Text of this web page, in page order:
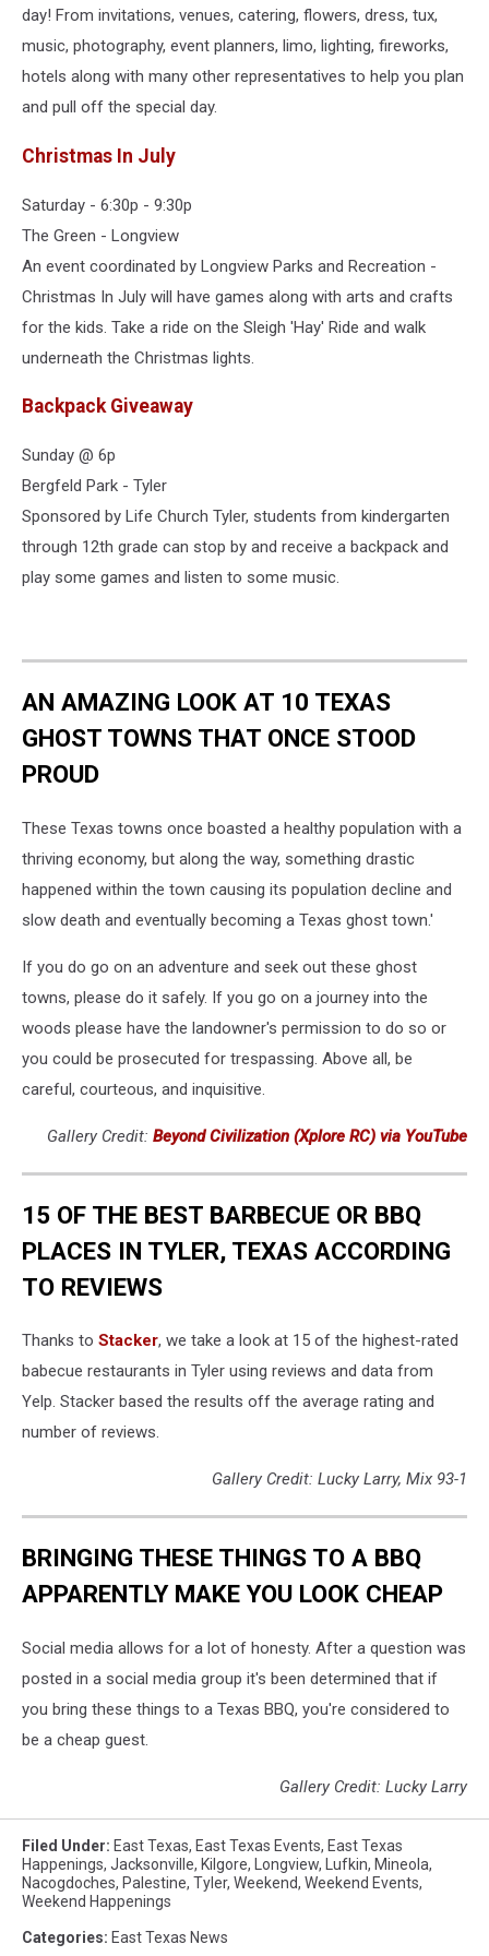
day! From invitations, venues, catering, flowers, dress, tux,
music, photography, event planners, limo, lighting, fireworks,
hotels along with many other representatives to help you plan
and pull off the special day.
Christmas In July
Saturday - 6:30p - 9:30p
The Green - Longview
An event coordinated by Longview Parks and Recreation -
Christmas In July will have games along with arts and crafts
for the kids. Take a ride on the Sleigh 'Hay' Ride and walk
underneath the Christmas lights.
Backpack Giveaway
Sunday @ 6p
Bergfeld Park - Tyler
Sponsored by Life Church Tyler, students from kindergarten
through 12th grade can stop by and receive a backpack and
play some games and listen to some music.
AN AMAZING LOOK AT 10 TEXAS
GHOST TOWNS THAT ONCE STOOD
PROUD
These Texas towns once boasted a healthy population with a
thriving economy, but along the way, something drastic
happened within the town causing its population decline and
slow death and eventually becoming a Texas ghost town.'
If you do go on an adventure and seek out these ghost
towns, please do it safely. If you go on a journey into the
woods please have the landowner's permission to do so or
you could be prosecuted for trespassing. Above all, be
careful, courteous, and inquisitive.
Gallery Credit: Beyond Civilization (Xplore RC) via YouTube
15 OF THE BEST BARBECUE OR BBQ
PLACES IN TYLER, TEXAS ACCORDING
TO REVIEWS
Thanks to Stacker, we take a look at 15 of the highest-rated
babecue restaurants in Tyler using reviews and data from
Yelp. Stacker based the results off the average rating and
number of reviews.
Gallery Credit: Lucky Larry, Mix 93-1
BRINGING THESE THINGS TO A BBQ
APPARENTLY MAKE YOU LOOK CHEAP
Social media allows for a lot of honesty. After a question was
posted in a social media group it's been determined that if
you bring these things to a Texas BBQ, you're considered to
be a cheap guest.
Gallery Credit: Lucky Larry
Filed Under: East Texas, East Texas Events, East Texas
Happenings, Jacksonville, Kilgore, Longview, Lufkin, Mineola,
Nacogdoches, Palestine, Tyler, Weekend, Weekend Events,
Weekend Happenings
Categories: East Texas News